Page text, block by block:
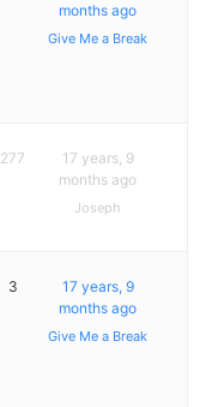
months ago
Give Me a Break
277
17 years, 9
months ago
Joseph
3
17 years, 9
months ago
Give Me a Break